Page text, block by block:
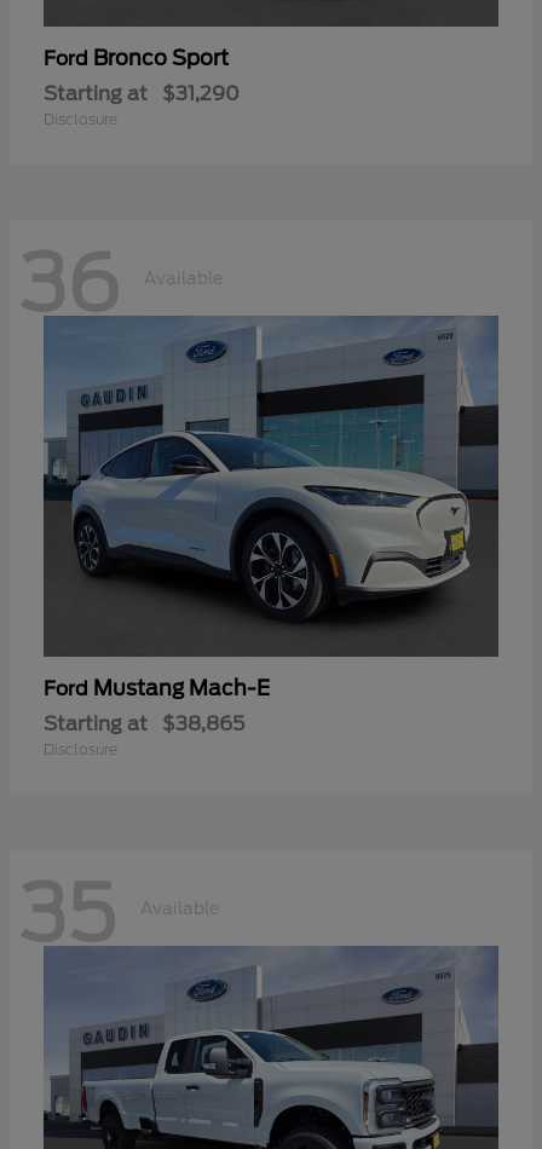
Ford Bronco Sport
Starting at $31,290
Disclosure
36 Available
Ford Mustang Mach-E
Starting at $38,865
Disclosure
35 Available